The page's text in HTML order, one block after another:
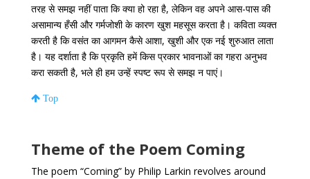
तरह से समझ नहीं पाता कि क्या हो रहा है, लेकिन वह अपने आस-पास की
असामान्य हँसी और गर्मजोशी के कारण खुश महसूस करता है। कविता व्यक्त
करती है कि वसंत का आगमन कैसे आशा, खुशी और एक नई शुरुआत लाता
है। यह दर्शाता है कि प्रकृति हमें किस प्रकार भावनाओं का गहरा अनुभव
करा सकती है, भले ही हम उन्हें स्पष्ट रूप से समझ न पाएं।
Top
Theme of the Poem Coming
The poem “Coming” by Philip Larkin revolves around